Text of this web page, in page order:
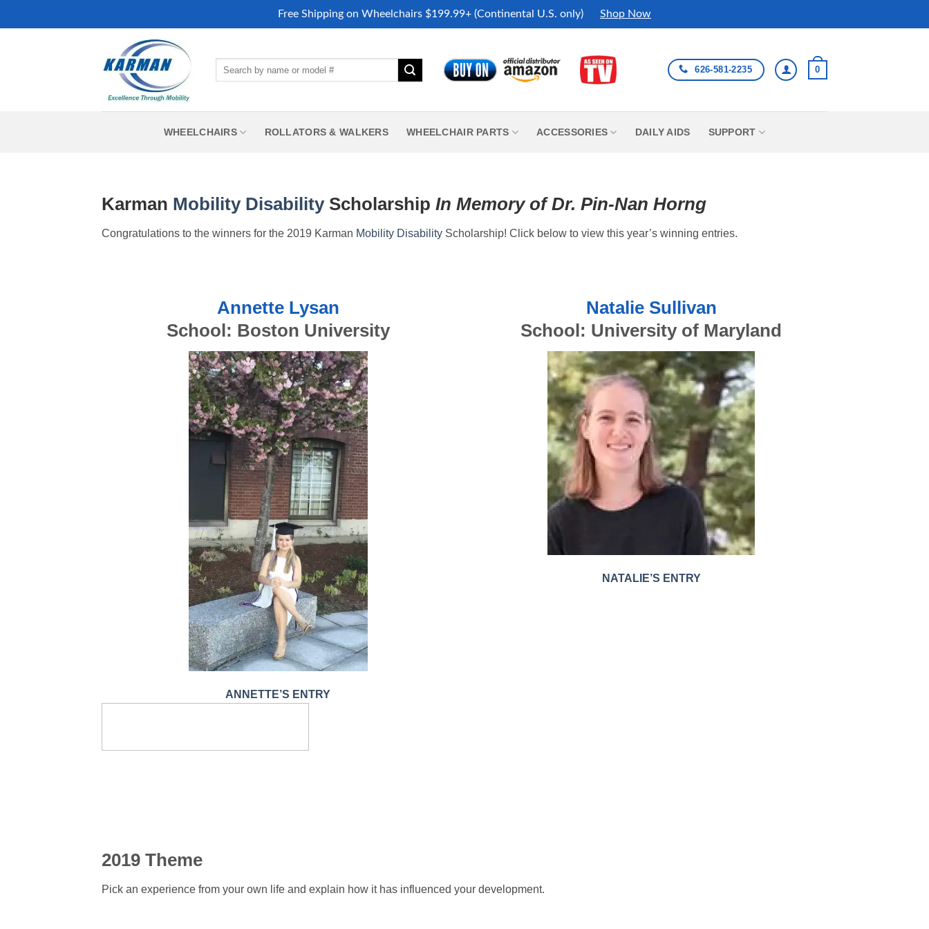
Free Shipping on Wheelchairs $199.99+ (Continental U.S. only) Shop Now
626-581-2235 0
WHEELCHAIRS ROLLATORS & WALKERS WHEELCHAIR PARTS ACCESSORIES DAILY AIDS SUPPORT
Karman Mobility DisabilityScholarship In Memory of Dr. Pin-Nan Horng
Congratulations to the winners for the 2019 Karman Mobility Disability Scholarship! Click below to view this year’s winning entries.
Annette Lysan
School: Boston University
ANNETTE’S ENTRY
Natalie Sullivan
School: University of Maryland
NATALIE’S ENTRY
2019 Theme
Pick an experience from your own life and explain how it has influenced your development.